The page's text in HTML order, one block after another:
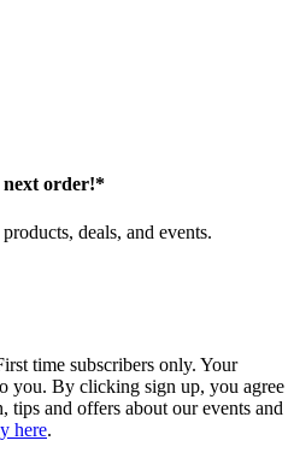
next order!*
deals, and events.
time subscribers only. Your
you. By clicking sign up, you agree
and offers about our events and
here.